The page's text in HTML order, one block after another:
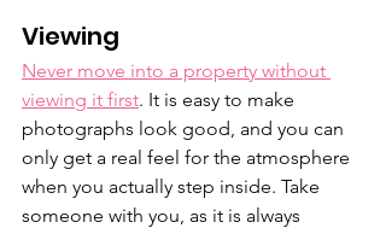
Viewing
Never move into a property without
viewing it first. It is easy to make
photographs look good, and you can
only get a real feel for the atmosphere
when you actually step inside. Take
someone with you, as it is always